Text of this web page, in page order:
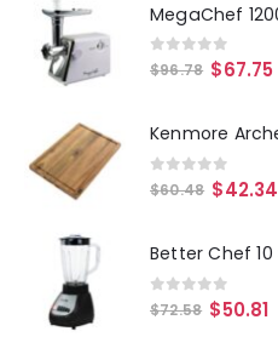
0out of 5
$96.78 $67.75
0out of 5
$60.48 $42.34
0out of 5
$72.58 $50.81